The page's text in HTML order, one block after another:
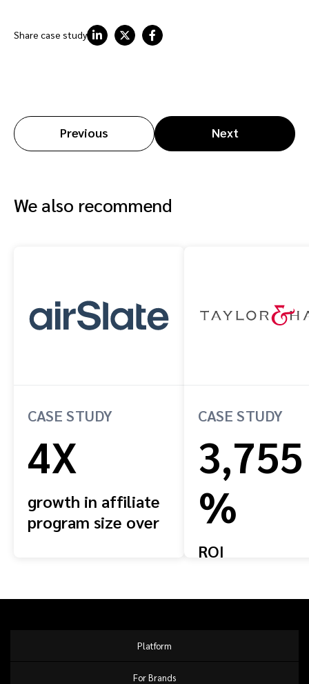
Share case study
Previous Next
We also recommend
CASE STUDY
4X
growth in affiliate
program size over
CASE STUDY
3,755
%
ROI
Platform
For Brands